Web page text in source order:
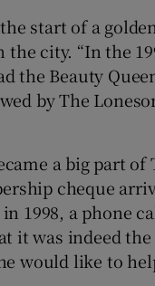
start of a
city. “In the
the Beauty
by The
a big part of
cheque
1998, a phone
it was indeed
would like to